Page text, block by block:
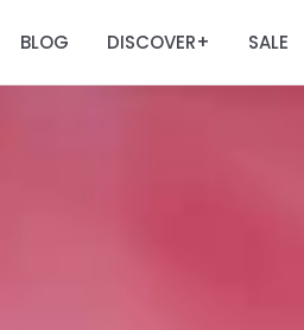
BLOG DISCOVER+ SALE